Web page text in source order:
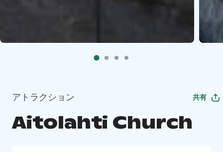
アトラクション 共有
Aitolahti Church